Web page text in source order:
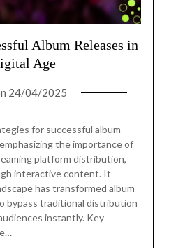
Album Releases in
Age
24/04/2025
for successful album
the importance of
platform distribution,
interactive content. It
has transformed album
bypass traditional distribution
instantly. Key